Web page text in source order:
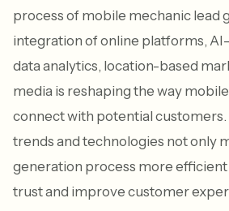
process of mobile mechanic lead
integration of online platforms,
data analytics, location-based
media is reshaping the way
connect with potential
trends and technologies not only
generation process more
trust and improve customer